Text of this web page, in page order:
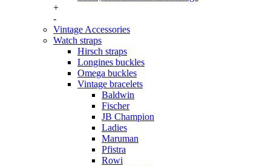
+
-
Vintage Accessories
Watch straps
Hirsch straps
Longines buckles
Omega buckles
Vintage bracelets
Baldwin
Fischer
JB Champion
Ladies
Maruman
Pfistra
Rowi